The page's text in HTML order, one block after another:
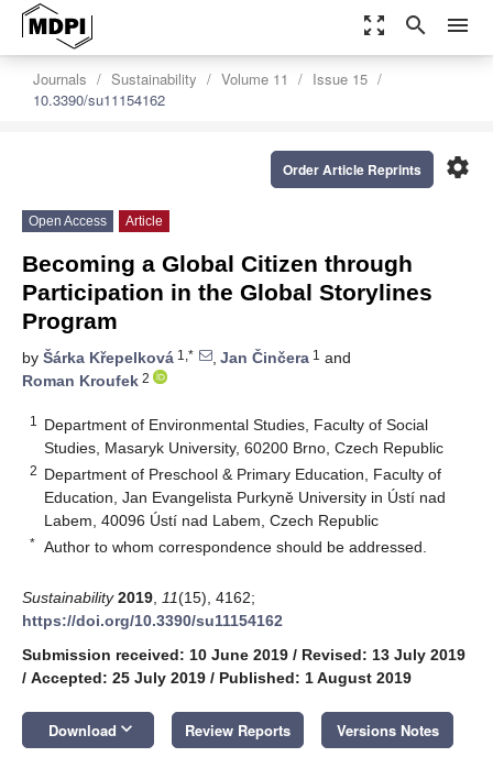
zoom_out_map search menu
Journals Sustainability Volume 11
Issue 15
10.3390/su11154162
settings
Order Article Reprints
Open Access Article
Becoming a Global Citizen through
Participation in the Global Storylines
Program
by Šárka Křepelková 1,* , Jan Činčera 1 and
Roman Kroufek 2
1
Department of Environmental Studies, Faculty of Social
Studies, Masaryk University, 60200 Brno, Czech Republic
2 Department of Preschool & Primary Education, Faculty of
Education, Jan Evangelista Purkyně University in Ústí nad
Labem, 40096 Ústí nad Labem, Czech Republic
* Author to whom correspondence should be addressed.
Sustainability 2019 11(15), 4162;
https://doi.org/10.3390/su11154162
Submission received: 10 June 2019 / Revised: 13 July 2019
/ Accepted: 25 July 2019 / Published: 1 August 2019
Download keyboard_arrow_down Review Reports Versions Notes